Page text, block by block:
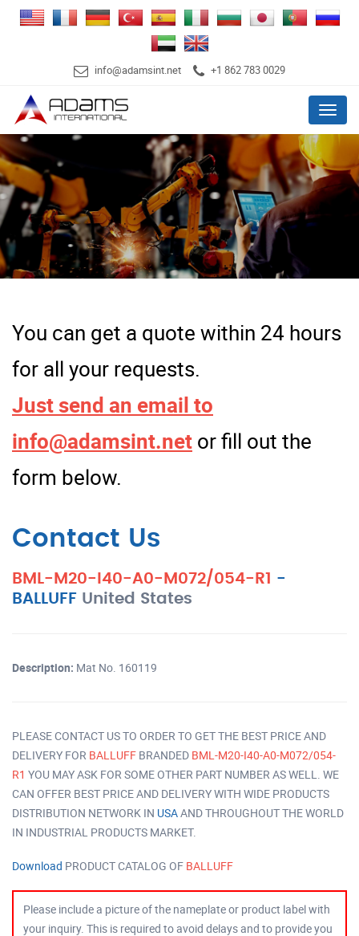
info@adamsint.net +1 862 783 0029
Menu
You can get a quote within 24 hours
for all your requests.
Just send an email to
info@adamsint.net or fill out the
form below.
Contact Us
BML-M20-I40-A0-M072/054-R1 -
BALLUFF United States
Description: Mat No. 160119
PLEASE CONTACT US TO ORDER TO GET THE BEST PRICE AND
DELIVERY FOR BALLUFF BRANDED BML-M20-I40-A0-M072/054-
R1 YOU MAY ASK FOR SOME OTHER PART NUMBER AS WELL. WE
CAN OFFER BEST PRICE AND DELIVERY WITH WIDE PRODUCTS
DISTRIBUTION NETWORK IN USAAND THROUGHOUT THE WORLD
IN INDUSTRIAL PRODUCTS MARKET.
Download PRODUCT CATALOG OF BALLUFF
Please include a picture of the nameplate or product label with
your inquiry. This is required to avoid delays and to provide you